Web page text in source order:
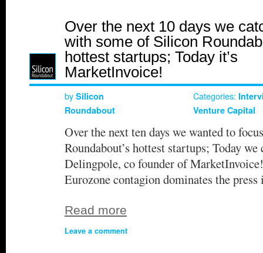
Over the next 10 days we
with some of Silicon
hottest startups; Today it’s
MarketInvoice!
by Silicon
Roundabout
Categories:
Venture Capital
Over the next ten days we wanted to
Roundabout’s hottest startups; Today
Delingpole, co founder of
Eurozone contagion dominates the
Read more
Leave a comment